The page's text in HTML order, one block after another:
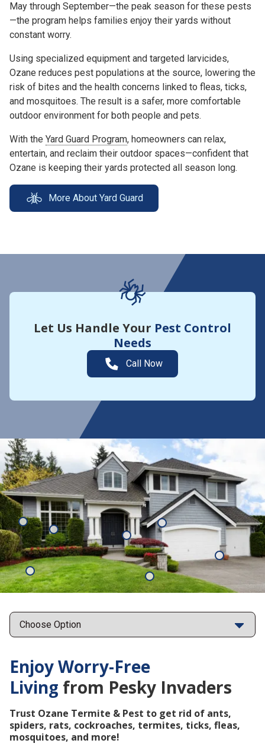
May through September—the peak season for these pests
—the program helps families enjoy their yards without
constant worry.
Using specialized equipment and targeted larvicides,
Ozane reduces pest populations at the source, lowering the
risk of bites and the health concerns linked to fleas, ticks,
and mosquitoes. The result is a safer, more comfortable
outdoor environment for both people and pets.
With the Yard Guard Program, homeowners can relax,
entertain, and reclaim their outdoor spaces—confident that
Ozane is keeping their yards protected all season long.
More About Yard Guard
Let Us Handle Your Pest Control
Needs
Call Now
Enjoy Worry-Free
Living from Pesky Invaders
Trust Ozane Termite & Pest to get rid of ants,
spiders, rats, cockroaches, termites, ticks, fleas,
mosquitoes, and more!
Ticks Fleas
Mosquitoes
Ants
Cockroaches
Termites
Rats
Points